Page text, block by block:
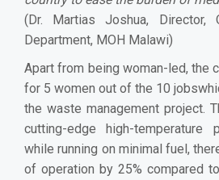
(Dr. Martias Joshua, Director,
Department, MOH Malawi)
Apart from being woman-led, the
for 5 women out of the 10
the waste management project.
cutting-edge high-temperature
while running on minimal fuel,
of operation by 25% compared